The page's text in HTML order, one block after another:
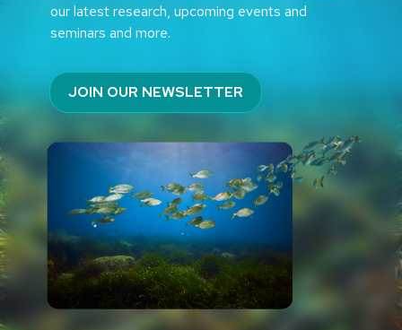
our latest research, upcoming events and
seminars and more.
JOIN OUR NEWSLETTER